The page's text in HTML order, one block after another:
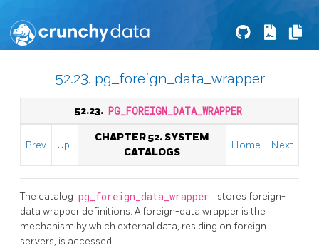
52.23. pg_foreign_data_wrapper
52.23. PG_FOREIGN_DATA_WRAPPER
Prev Up
CHAPTER 52. SYSTEM
CATALOGS
Home Next
The catalog pg_foreign_data_wrapper
stores foreign-
data wrapper definitions. A foreign-data wrapper is the
mechanism by which external data, residing on foreign
servers, is accessed.